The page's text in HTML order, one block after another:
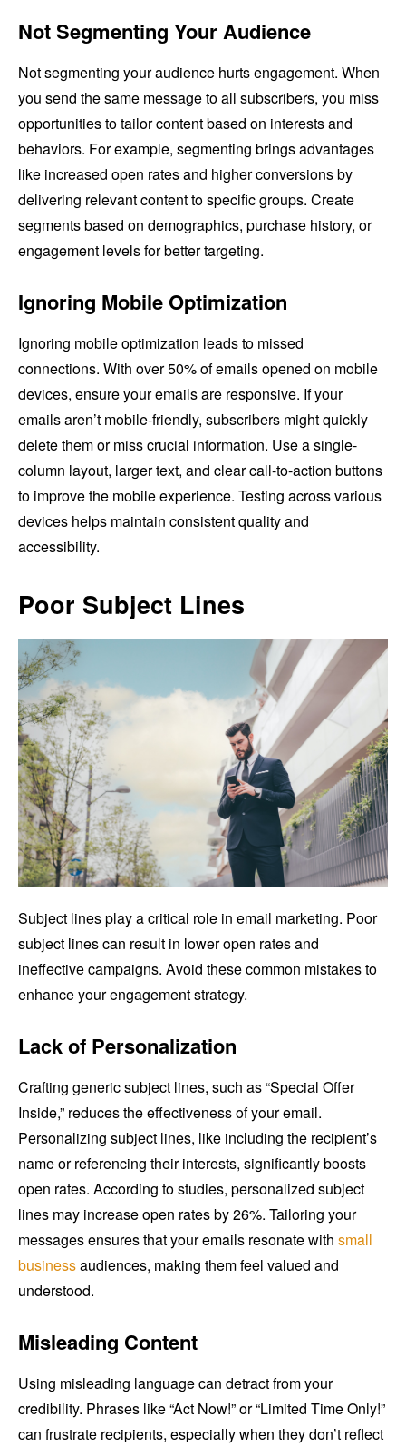
Not Segmenting Your Audience
Not segmenting your audience hurts engagement. When
you send the same message to all subscribers, you miss
opportunities to tailor content based on interests and
behaviors. For example, segmenting brings advantages
like increased open rates and higher conversions by
delivering relevant content to specific groups. Create
segments based on demographics, purchase history, or
engagement levels for better targeting.
Ignoring Mobile Optimization
Ignoring mobile optimization leads to missed
connections. With over 50% of emails opened on mobile
devices, ensure your emails are responsive. If your
emails aren’t mobile-friendly, subscribers might quickly
delete them or miss crucial information. Use a single-
column layout, larger text, and clear call-to-action buttons
to improve the mobile experience. Testing across various
devices helps maintain consistent quality and
accessibility.
Poor Subject Lines
Subject lines play a critical role in email marketing. Poor
subject lines can result in lower open rates and
ineffective campaigns. Avoid these common mistakes to
enhance your engagement strategy.
Lack of Personalization
Crafting generic subject lines, such as “Special Offer
Inside,” reduces the effectiveness of your email.
Personalizing subject lines, like including the recipient’s
name or referencing their interests, significantly boosts
open rates. According to studies, personalized subject
lines may increase open rates by 26%. Tailoring your
messages ensures that your emails resonate with small
businessaudiences, making them feel valued and
understood.
Misleading Content
Using misleading language can detract from your
credibility. Phrases like “Act Now!” or “Limited Time Only!”
can frustrate recipients, especially when they don’t reflect